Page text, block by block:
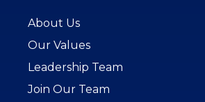
About Us
Our Values
Leadership Team
Join Our Team